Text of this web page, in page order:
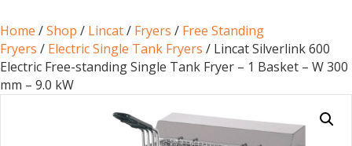
Home /Shop / Lincat/ Fryers / Free Standing
Fryers / Electric Single Tank Fryers / Lincat Silverlink 600
Electric Free-standing Single Tank Fryer – 1 Basket – W 300
mm – 9.0 kW